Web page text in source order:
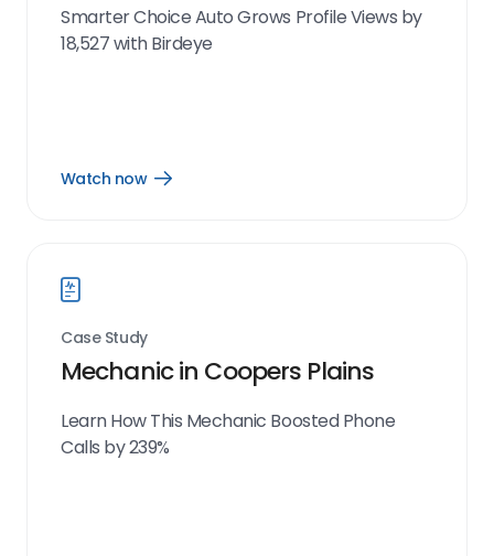
Smarter Choice Auto Grows Profile Views by
18,527 with Birdeye
Watch now
Open
Case Study
Mechanic in Coopers Plains
Learn How This Mechanic Boosted Phone
Calls by 239%